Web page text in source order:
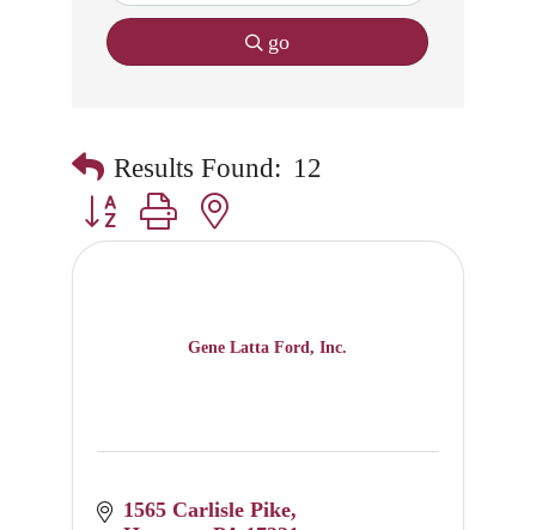
go
Results Found: 12
Button group with nested dropdown
Gene Latta Ford, Inc.
1565 Carlisle Pike